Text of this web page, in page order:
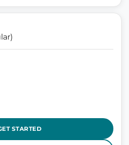
STARTED